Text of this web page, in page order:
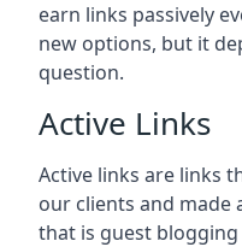
earn links passively
new options, but it
question.
Active Links
Active links are links
our clients and made
that is guest